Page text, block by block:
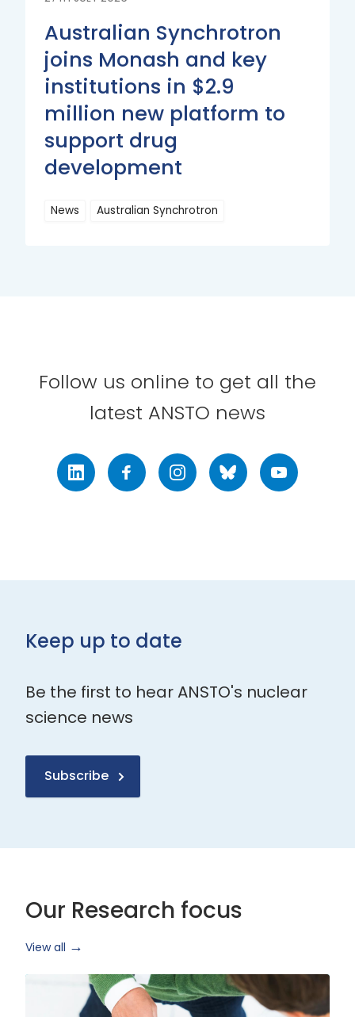
Australian Synchrotron
joins Monash and key
institutions in $2.9
million new platform to
support drug
development
News Australian Synchrotron
Follow us online to get all the
latest ANSTO news
LinkedIn Facebook Instagram Bluesky
Keep up to date
Be the first to hear ANSTO's nuclear
science news
Subscribe
Our Research focus
View all
Health
Research